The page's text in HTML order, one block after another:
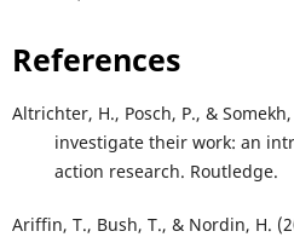
References
Altrichter, H., Posch, P., &
investigate their work: an
action research. Routledge.
Ariffin, T., Bush, T., & Nordin, H.